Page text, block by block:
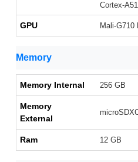
Cortex-
GPU Mali-G710
Memory
Memory Internal 256 GB
Memory
External
Ram 12 GB